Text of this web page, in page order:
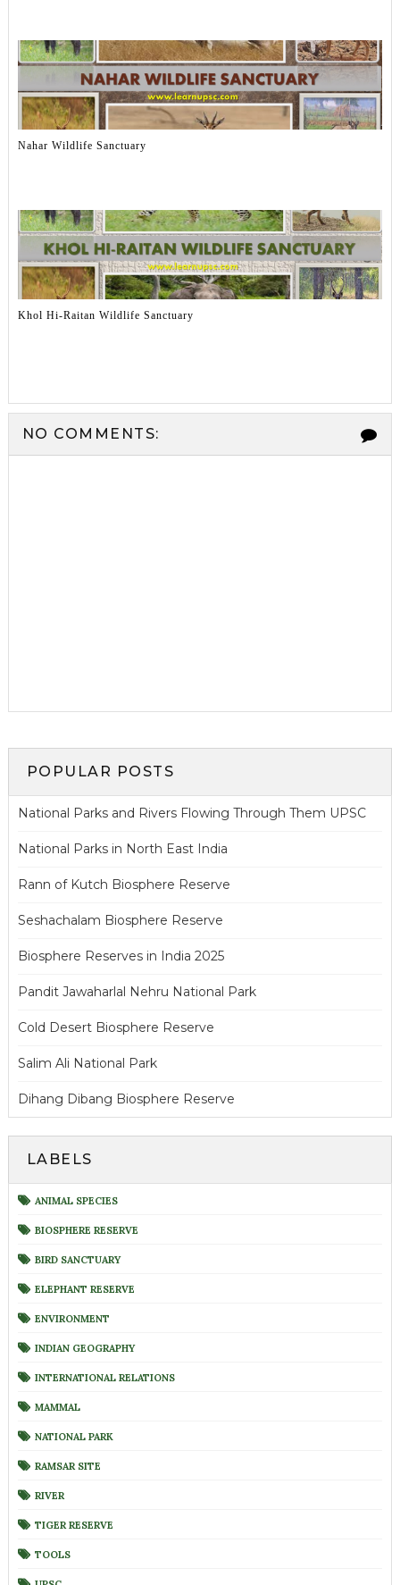
Nahar Wildlife Sanctuary
Khol Hi-Raitan Wildlife Sanctuary
NO COMMENTS:
POPULAR POSTS
National Parks and Rivers Flowing Through Them UPSC
National Parks in North East India
Rann of Kutch Biosphere Reserve
Seshachalam Biosphere Reserve
Biosphere Reserves in India 2025
Pandit Jawaharlal Nehru National Park
Cold Desert Biosphere Reserve
Salim Ali National Park
Dihang Dibang Biosphere Reserve
LABELS
ANIMAL SPECIES
BIOSPHERE RESERVE
BIRD SANCTUARY
ELEPHANT RESERVE
ENVIRONMENT
INDIAN GEOGRAPHY
INTERNATIONAL RELATIONS
MAMMAL
NATIONAL PARK
RAMSAR SITE
RIVER
TIGER RESERVE
TOOLS